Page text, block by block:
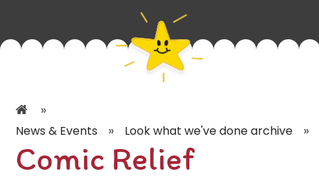
PARENTS
»
News & Events » Look what we've done archive »
Comic Relief